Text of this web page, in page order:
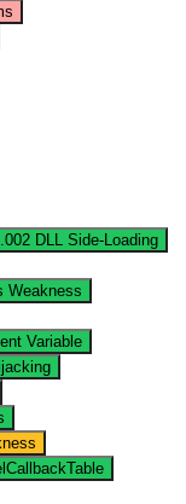
DLL Side-Loading
Weakness
Variable